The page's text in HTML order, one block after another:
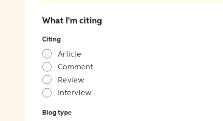
What I'm citing
Citing
Article
Comment
Review
Interview
Blog type